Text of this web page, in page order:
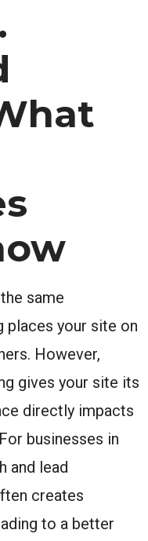
same
places your site on
However,
gives your site its
directly impacts
businesses in
and lead
creates
to a better